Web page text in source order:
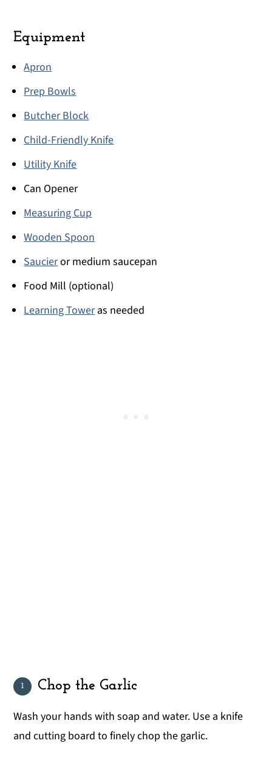
Equipment
Apron
Prep Bowls
Butcher Block
Child-Friendly Knife
Utility Knife
Can Opener
Measuring Cup
Wooden Spoon
Saucieror medium saucepan
Food Mill (optional)
Learning Toweras needed
Chop the Garlic
Wash your hands with soap and water. Use a knife
and cutting board to finely chop the garlic.